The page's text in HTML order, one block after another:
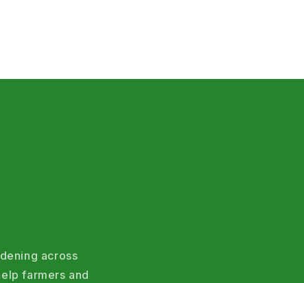
across
farmers and